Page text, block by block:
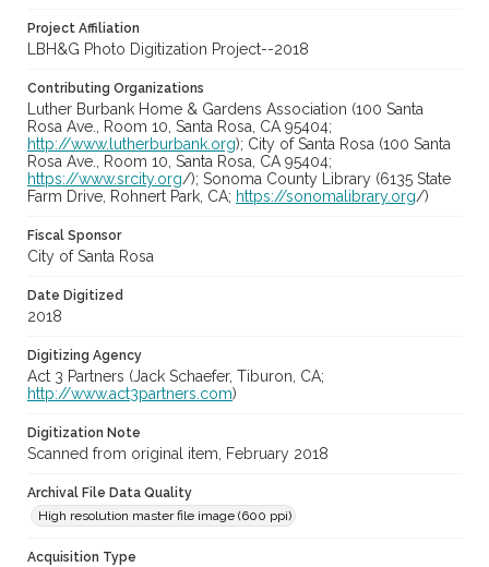
Project Affiliation
LBH&G Photo Digitization Project--2018
Contributing Organizations
Luther Burbank Home & Gardens Association (100 Santa
Rosa Ave., Room 10, Santa Rosa, CA 95404;
http://www.lutherburbank.org); City of Santa Rosa (100 Santa
Rosa Ave., Room 10, Santa Rosa, CA 95404;
https://www.srcity.org/); Sonoma County Library (6135 State
Farm Drive, Rohnert Park, CA; https://sonomalibrary.org/)
Fiscal Sponsor
City of Santa Rosa
Date Digitized
2018
Digitizing Agency
Act 3 Partners (Jack Schaefer, Tiburon, CA;
http://www.act3partners.com)
Digitization Note
Scanned from original item, February 2018
Archival File Data Quality
High resolution master file image (600 ppi)
Acquisition Type